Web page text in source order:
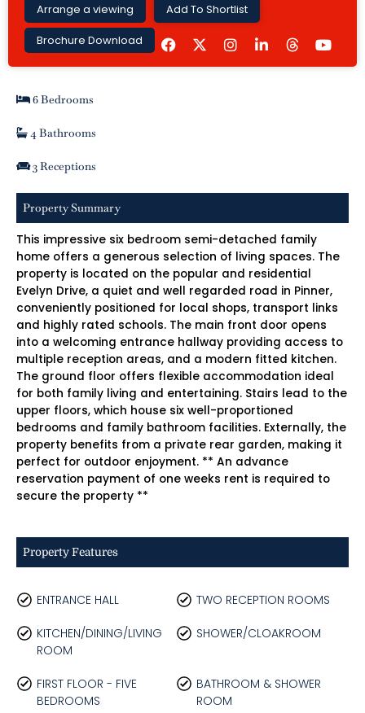
Arrange a viewing Add To Shortlist
Brochure Download
F
a
c
e
I
n
s
t
i
k
o
t
6 Bedrooms
4 Bathrooms
3 Receptions
Property Summary
This impressive six bedroom semi-detached family
home offers a generous selection of living spaces. The
property is located on the popular and residential
Evelyn Drive, a quiet and well regarded road in Pinner,
conveniently positioned for local shops, transport links
and highly rated schools. The main front door opens
into a welcoming entrance hallway providing access to
multiple reception areas, and a modern fitted kitchen.
The ground floor offers flexible accommodation ideal
for both family living and entertaining. Stairs lead to the
upper floors, which house six well-proportioned
bedrooms and family bathroom facilities. Externally, the
property benefits from a private rear garden, making it
perfect for outdoor enjoyment. ** An advance
reservation payment of one weeks rent is required to
secure the property **
Property Features
ENTRANCE HALL TWO RECEPTION ROOMS
KITCHEN/DINING/LIVING
ROOM
SHOWER/CLOAKROOM
FIRST FLOOR - FIVE
BEDROOMS
BATHROOM & SHOWER
ROOM